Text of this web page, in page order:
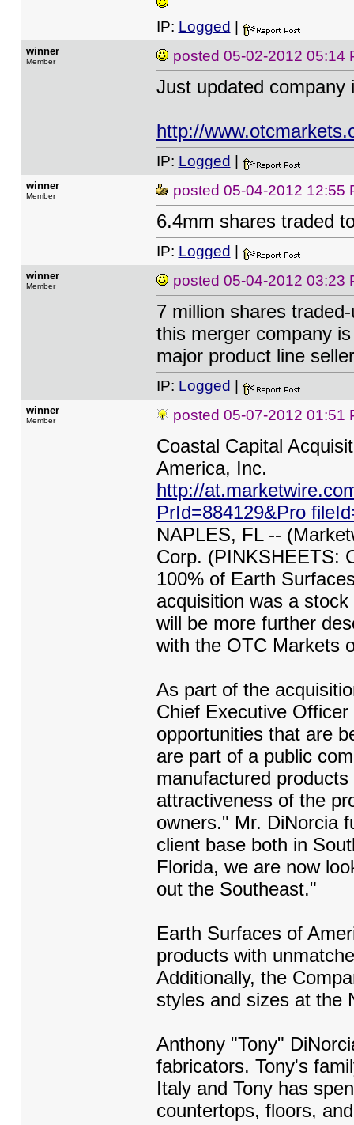
IP: Logged
winner
Member posted 05-02-2012 05:14
Just updated company
http://
IP: Logged
winner
Member posted 05-04-2012 12:55
6.4mm shares traded
IP: Logged
winner
Member posted 05-04-2012 03:23
7 million shares
this merger company
major product line
IP: Logged
winner
Member posted 05-07-2012 01:51
Coastal Capital
America, Inc.
http://
PrId=884129&Pro
NAPLES, FL --
Corp. (PINKSHEETS:
100% of Earth
acquisition was a
will be more further
with the OTC Markets
As part of the
Chief Executive
opportunities that are
are part of a public
manufactured
attractiveness of the
owners." Mr. DiNorcia
client base both in
Florida, we are now
out the Southeast."
Earth Surfaces of
products with
Additionally, the
styles and sizes at the
Anthony "Tony"
fabricators. Tony's
Italy and Tony has
countertops, floors,